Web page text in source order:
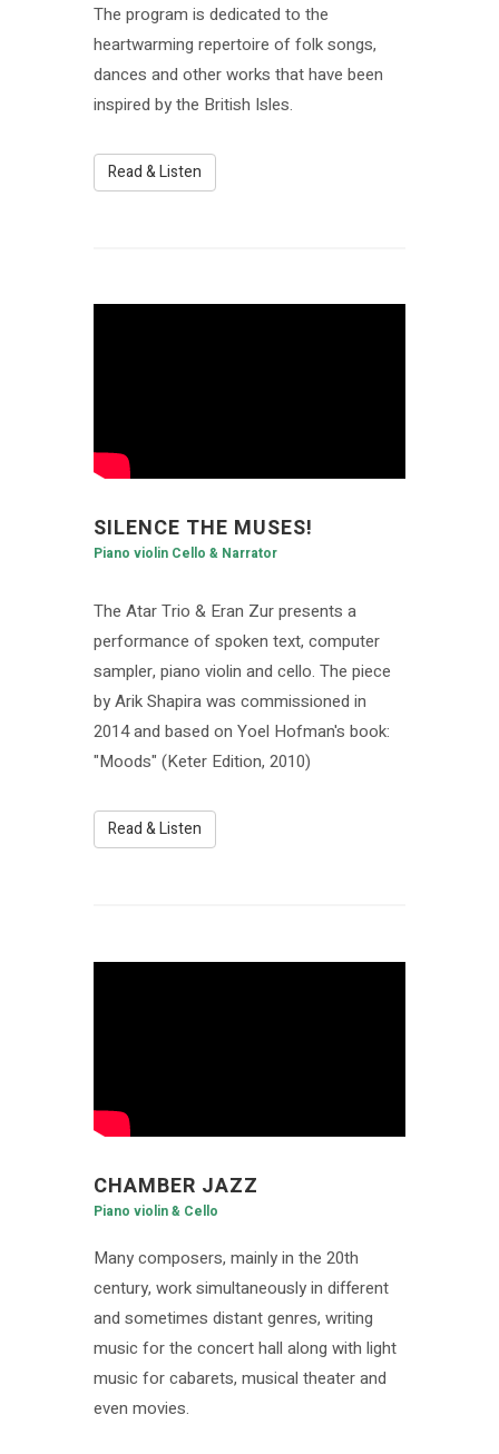
The program is dedicated to the
heartwarming repertoire of folk songs,
dances and other works that have been
inspired by the British Isles.
Read & Listen
SILENCE THE MUSES!
Piano violin Cello & Narrator
The Atar Trio & Eran Zur presents a
performance of spoken text, computer
sampler, piano violin and cello. The piece
by Arik Shapira was commissioned in
2014 and based on Yoel Hofman's book:
"Moods" (Keter Edition, 2010)
Read & Listen
CHAMBER JAZZ
Piano violin & Cello
Many composers, mainly in the 20th
century, work simultaneously in different
and sometimes distant genres, writing
music for the concert hall along with light
music for cabarets, musical theater and
even movies.